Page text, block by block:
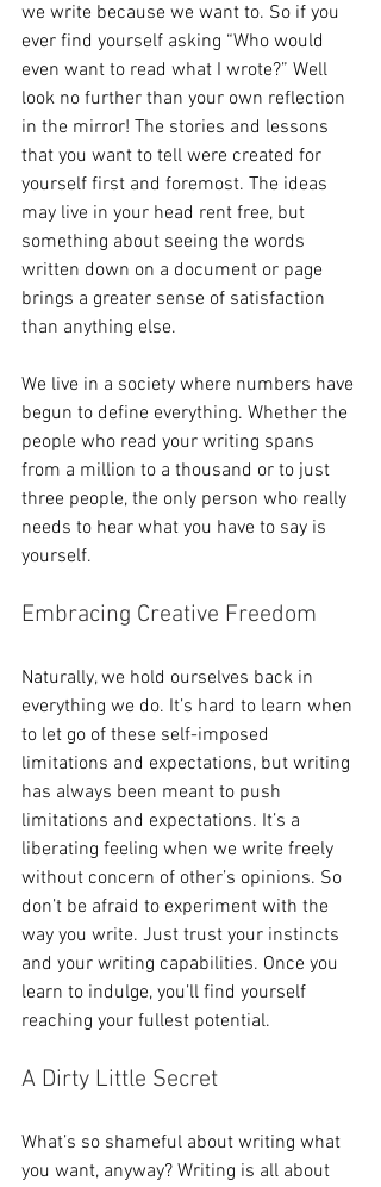
we write because we want to. So if you
ever find yourself asking “Who would
even want to read what I wrote?” Well
look no further than your own reflection
in the mirror! The stories and lessons
that you want to tell were created for
yourself first and foremost. The ideas
may live in your head rent free, but
something about seeing the words
written down on a document or page
brings a greater sense of satisfaction
than anything else.
We live in a society where numbers have
begun to define everything. Whether the
people who read your writing spans
from a million to a thousand or to just
three people, the only person who really
needs to hear what you have to say is
yourself.
Embracing Creative Freedom
Naturally, we hold ourselves back in
everything we do. It’s hard to learn when
to let go of these self-imposed
limitations and expectations, but writing
has always been meant to push
limitations and expectations. It’s a
liberating feeling when we write freely
without concern of other’s opinions. So
don’t be afraid to experiment with the
way you write. Just trust your instincts
and your writing capabilities. Once you
learn to indulge, you’ll find yourself
reaching your fullest potential.
A Dirty Little Secret
What’s so shameful about writing what
you want, anyway? Writing is all about